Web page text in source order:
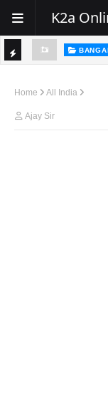
K2a
C
K
Home All India
Ajay Sir